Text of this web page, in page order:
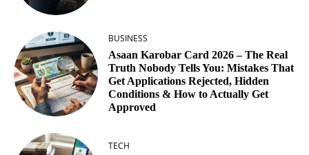
BUSINESS
Asaan Karobar Card 2026 – The Real
Truth Nobody Tells You: Mistakes That
Get Applications Rejected, Hidden
Conditions & How to Actually Get
Approved
TECH